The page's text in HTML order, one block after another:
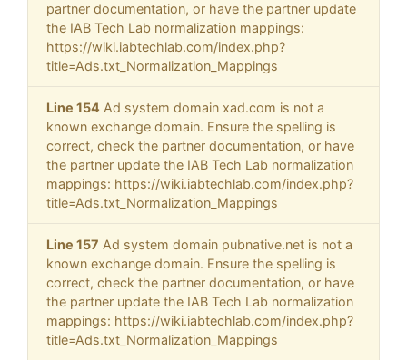
partner documentation, or have the partner update
the IAB Tech Lab normalization mappings:
https://wiki.iabtechlab.com/index.php?
title=Ads.txt_Normalization_Mappings
Line 154 Ad system domain xad.com is not a
known exchange domain. Ensure the spelling is
correct, check the partner documentation, or have
the partner update the IAB Tech Lab normalization
mappings: https://wiki.iabtechlab.com/index.php?
title=Ads.txt_Normalization_Mappings
Line 157 Ad system domain pubnative.net is not a
known exchange domain. Ensure the spelling is
correct, check the partner documentation, or have
the partner update the IAB Tech Lab normalization
mappings: https://wiki.iabtechlab.com/index.php?
title=Ads.txt_Normalization_Mappings